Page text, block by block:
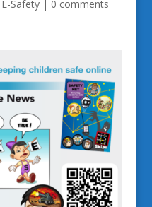
E-Safety| 0 comments